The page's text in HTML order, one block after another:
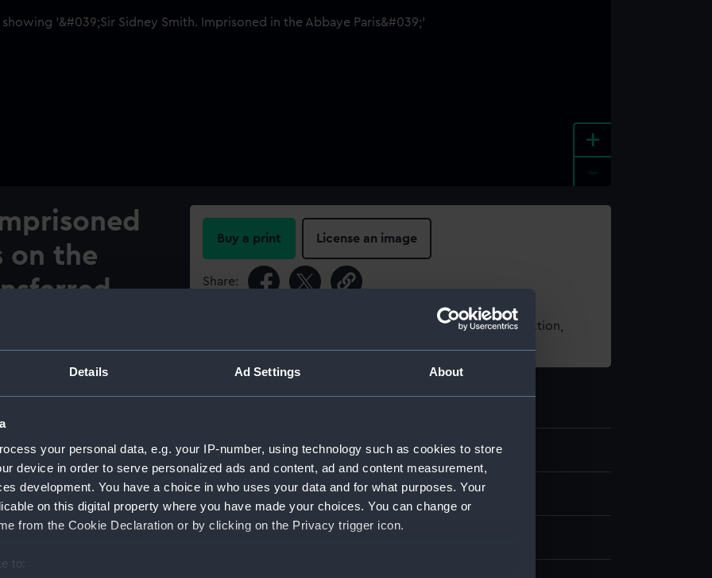
Details Ad Settings About
your personal data, e.g. your IP-number, using technology such as cookies to store
device in order to serve personalized ads and content, ad and content measurement,
development. You have a choice in who uses your data and for what purposes. Your
on this digital property where you have made your choices. You can change or
from the Cookie Declaration or by clicking on the Privacy trigger icon.
to:
+
on the
of
July
x 40 in. approx) either
hung in the Royal Naval
in 1998. If College
to be confirmed.
Buy a print License an image
Share:
For more information about using images from our Collection,
ID: PAF3568
Collection: Fine art